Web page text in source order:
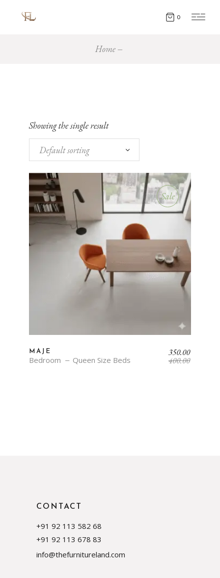
0
Home
Showing the single result
Default sorting
Sale
MAJE
Bedroom Queen Size Beds 400.00
Original
price
350.00Current
price
CONTACT
+91 92 113 582 68
+91 92 113 678 83
info@thefurnitureland.com